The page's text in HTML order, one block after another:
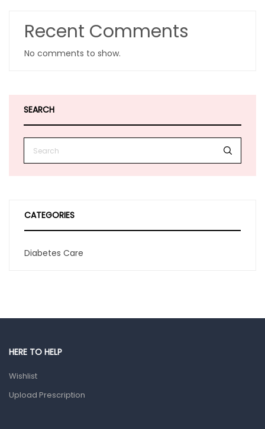
Recent Comments
No comments to show.
SEARCH
CATEGORIES
Diabetes Care
HERE TO HELP
Wishlist
Upload Prescription